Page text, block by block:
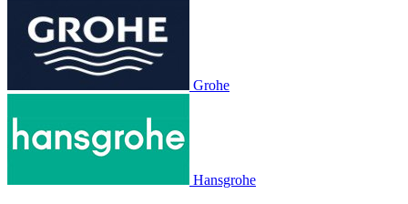
Grohe
Hansgrohe